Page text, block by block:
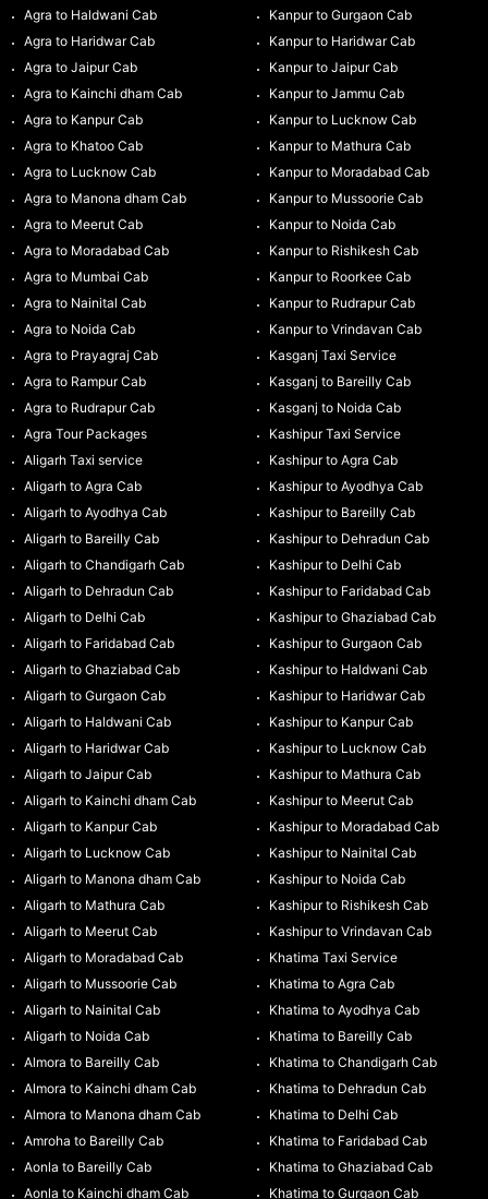
Agra to Haldwani Cab
Agra to Haridwar Cab
Agra to Jaipur Cab
Agra to Kainchi dham Cab
Agra to Kanpur Cab
Agra to Khatoo Cab
Agra to Lucknow Cab
Agra to Manona dham Cab
Agra to Meerut Cab
Agra to Moradabad Cab
Agra to Mumbai Cab
Agra to Nainital Cab
Agra to Noida Cab
Agra to Prayagraj Cab
Agra to Rampur Cab
Agra to Rudrapur Cab
Agra Tour Packages
Aligarh Taxi service
Aligarh to Agra Cab
Aligarh to Ayodhya Cab
Aligarh to Bareilly Cab
Aligarh to Chandigarh Cab
Aligarh to Dehradun Cab
Aligarh to Delhi Cab
Aligarh to Faridabad Cab
Aligarh to Ghaziabad Cab
Aligarh to Gurgaon Cab
Aligarh to Haldwani Cab
Aligarh to Haridwar Cab
Aligarh to Jaipur Cab
Aligarh to Kainchi dham Cab
Aligarh to Kanpur Cab
Aligarh to Lucknow Cab
Aligarh to Manona dham Cab
Aligarh to Mathura Cab
Aligarh to Meerut Cab
Aligarh to Moradabad Cab
Aligarh to Mussoorie Cab
Aligarh to Nainital Cab
Aligarh to Noida Cab
Almora to Bareilly Cab
Almora to Kainchi dham Cab
Almora to Manona dham Cab
Amroha to Bareilly Cab
Aonla to Bareilly Cab
Aonla to Kainchi dham Cab
Kanpur to Gurgaon Cab
Kanpur to Haridwar Cab
Kanpur to Jaipur Cab
Kanpur to Jammu Cab
Kanpur to Lucknow Cab
Kanpur to Mathura Cab
Kanpur to Moradabad Cab
Kanpur to Mussoorie Cab
Kanpur to Noida Cab
Kanpur to Rishikesh Cab
Kanpur to Roorkee Cab
Kanpur to Rudrapur Cab
Kanpur to Vrindavan Cab
Kasganj Taxi Service
Kasganj to Bareilly Cab
Kasganj to Noida Cab
Kashipur Taxi Service
Kashipur to Agra Cab
Kashipur to Ayodhya Cab
Kashipur to Bareilly Cab
Kashipur to Dehradun Cab
Kashipur to Delhi Cab
Kashipur to Faridabad Cab
Kashipur to Ghaziabad Cab
Kashipur to Gurgaon Cab
Kashipur to Haldwani Cab
Kashipur to Haridwar Cab
Kashipur to Kanpur Cab
Kashipur to Lucknow Cab
Kashipur to Mathura Cab
Kashipur to Meerut Cab
Kashipur to Moradabad Cab
Kashipur to Nainital Cab
Kashipur to Noida Cab
Kashipur to Rishikesh Cab
Kashipur to Vrindavan Cab
Khatima Taxi Service
Khatima to Agra Cab
Khatima to Ayodhya Cab
Khatima to Bareilly Cab
Khatima to Chandigarh Cab
Khatima to Dehradun Cab
Khatima to Delhi Cab
Khatima to Faridabad Cab
Khatima to Ghaziabad Cab
Khatima to Gurgaon Cab